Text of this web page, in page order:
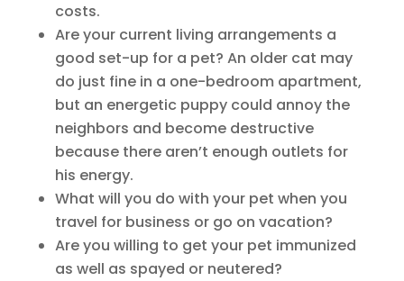
costs.
Are your current living arrangements a
good set-up for a pet? An older cat may
do just fine in a one-bedroom apartment,
but an energetic puppy could annoy the
neighbors and become destructive
because there aren’t enough outlets for
his energy.
What will you do with your pet when you
travel for business or go on vacation?
Are you willing to get your pet immunized
as well as spayed or neutered?